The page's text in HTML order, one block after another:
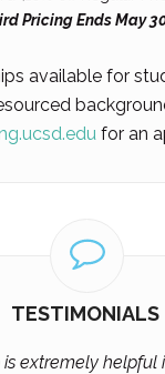
Pricing Ends May
available for
for an
TESTIMONIALS
is extremely helpful